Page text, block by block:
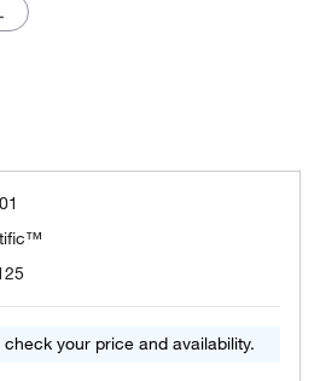
check your price and availability.